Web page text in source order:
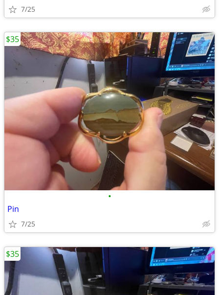
7/25
•
Pin
7/25
$35
$35